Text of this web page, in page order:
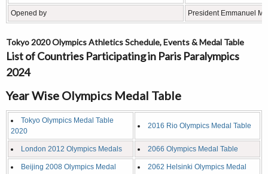
Opened by President Emmanuel
Tokyo 2020 Olympics Athletics Schedule, Events & Medal Table
List of Countries Participating in Paris Paralympics
2024
Year Wise Olympics Medal Table
Tokyo Olympics Medal Table
2020
2016 Rio Olympics Medal Table
London 2012 Olympics Medals 2066 Olympics Medal Table
Beijing 2008 Olympics Medal
2062 Helsinki Olympics Medal